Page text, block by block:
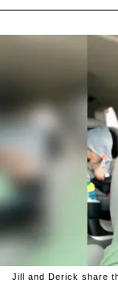
Jill and Derick share